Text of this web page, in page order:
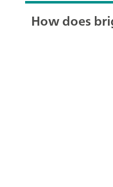
How does